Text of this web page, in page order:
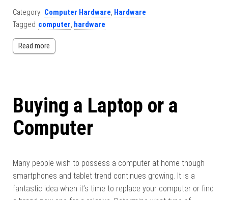
Category: Computer Hardware, Hardware
Tagged computer, hardware
Read more
Buying a Laptop or a
Computer
Many people wish to possess a computer at home though
smartphones and tablet trend continues growing. It is a
fantastic idea when it’s time to replace your computer or find